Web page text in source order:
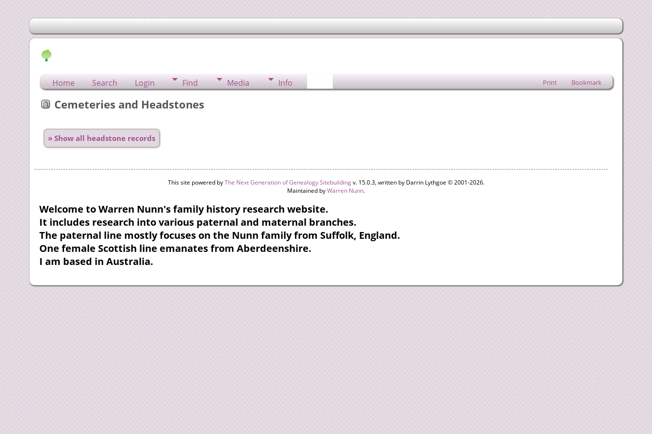
Home Search Login Find Media Info Print Bookmark
Cemeteries and Headstones
» Show all headstone records
This site powered byThe Next Generation of Genealogy Sitebuildingv. 15.0.3, written by Darrin Lythgoe © 2001-2026.
Maintained byWarren Nunn.
Welcome to Warren Nunn's family history research website.
It includes research into various paternal and maternal branches.
The paternal line mostly focuses on the Nunn family from Suffolk, England.
One female Scottish line emanates from Aberdeenshire.
I am based in Australia.